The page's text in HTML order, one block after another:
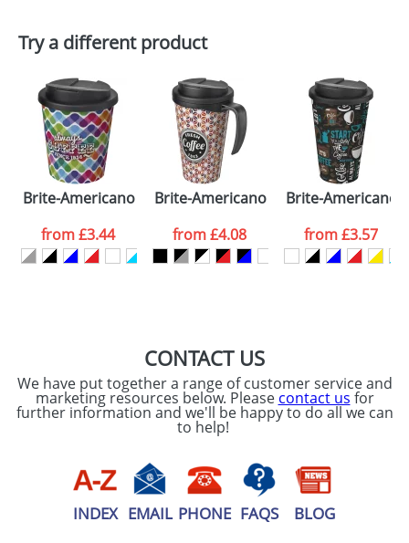
Depending on quantity required and stock levels,
plain stock items are usually despatched within
48hrs. For a larger plain stock order, delivery
dates are confirmed by our sales team.
Artwork Notes
Please tick if you
consent to your
processed as per
ourPrivacy Policy
ATTACH ARTWORK
Try a different product
Brite-Americano Espresso® 250 ml with spill-proof lid
from£3.44
Brite-Americano Grande 350 ml
from£4.08
Brite-
from£3.57
CONTACT US
We have put together a range of customer service and
marketing resources below. Please contact us for
further information and we'll be happy to do all we can
to help!
INDEX EMAIL PHONE FAQS BLOG